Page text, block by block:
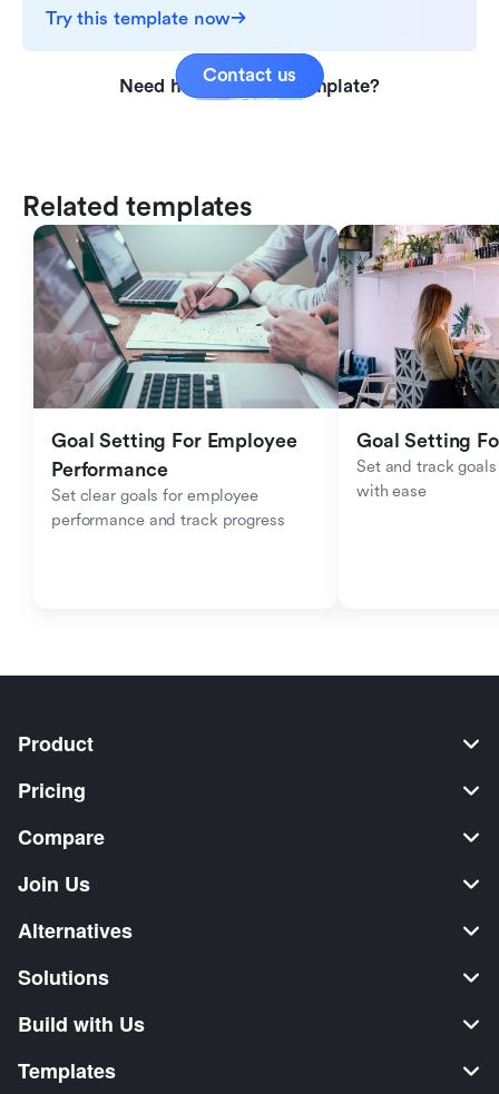
Try this template now
Need help with this template?
Contact us
Related templates
Goal Setting For Employee
Performance
Set clear goals for employee
performance and track progress
Goal Setting
Set and track
with ease
Product
Pricing
Compare
Join Us
Alternatives
Solutions
Build with Us
Templates